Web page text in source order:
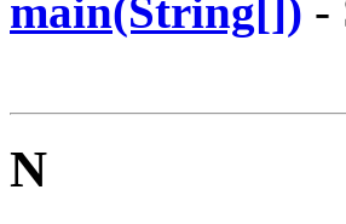
main(String[]) -
N